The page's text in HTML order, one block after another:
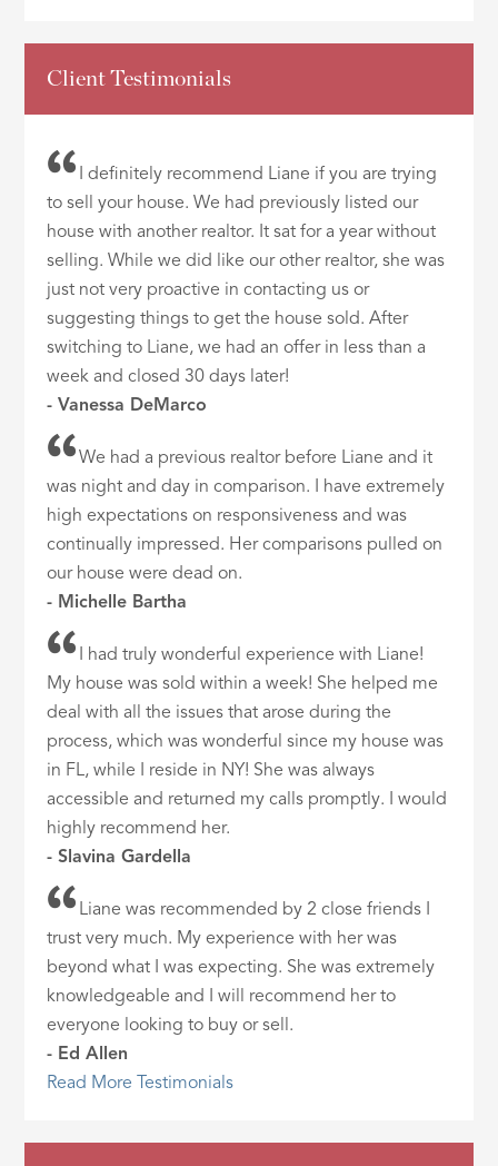
Client Testimonials
I definitely recommend Liane if you are trying
to sell your house. We had previously listed our
house with another realtor. It sat for a year without
selling. While we did like our other realtor, she was
just not very proactive in contacting us or
suggesting things to get the house sold. After
switching to Liane, we had an offer in less than a
week and closed 30 days later!
- Vanessa DeMarco
We had a previous realtor before Liane and it
was night and day in comparison. I have extremely
high expectations on responsiveness and was
continually impressed. Her comparisons pulled on
our house were dead on.
- Michelle Bartha
I had truly wonderful experience with Liane!
My house was sold within a week! She helped me
deal with all the issues that arose during the
process, which was wonderful since my house was
in FL, while I reside in NY! She was always
accessible and returned my calls promptly. I would
highly recommend her.
- Slavina Gardella
Liane was recommended by 2 close friends I
trust very much. My experience with her was
beyond what I was expecting. She was extremely
knowledgeable and I will recommend her to
everyone looking to buy or sell.
- Ed Allen
Read More Testimonials